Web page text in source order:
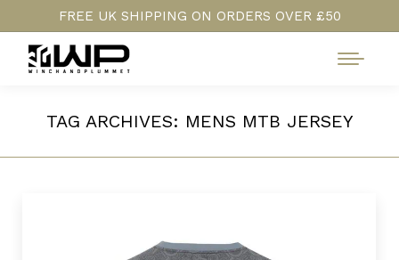
FREE UK SHIPPING ON ORDERS OVER £50
TAG ARCHIVES: MENS MTB JERSEY